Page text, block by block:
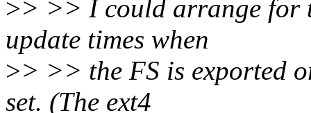
>> >> I could arrange for
update times when
>> >> the FS is exported
set. (The ext4